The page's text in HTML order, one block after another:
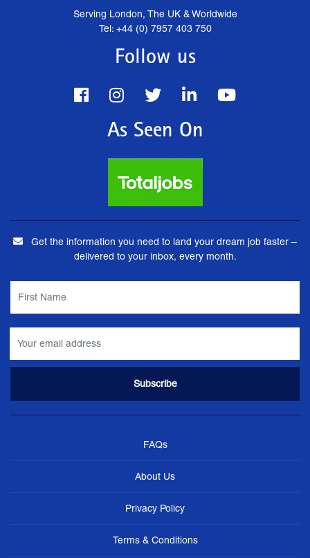
Serving London, The UK & Worldwide
Tel: +44 (0) 7957 403 750
Follow us
As Seen On
Get the information you need to land your dream job faster –
delivered to your inbox, every month.
FAQs
About Us
Privacy Policy
Terms & Conditions